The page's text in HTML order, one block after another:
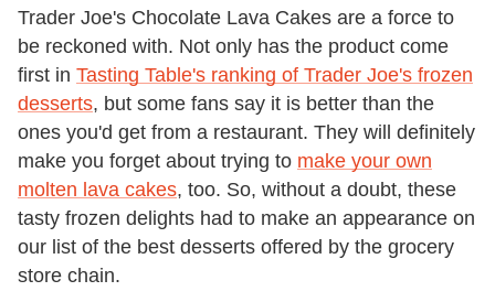
Trader Joe's Chocolate Lava Cakes are a force to
be reckoned with. Not only has the product come
first in Tasting Table's ranking of Trader Joe's frozen
desserts, but some fans say it is better than the
ones you'd get from a restaurant. They will definitely
make you forget about trying to make your own
molten lava cakes, too. So, without a doubt, these
tasty frozen delights had to make an appearance on
our list of the best desserts offered by the grocery
store chain.